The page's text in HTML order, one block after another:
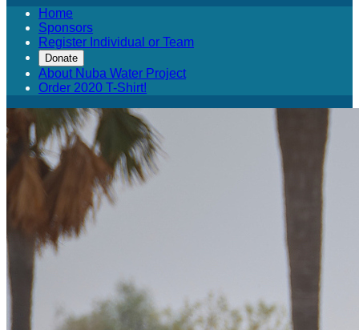
Home
Sponsors
Register Individual or Team
Donate
About Nuba Water Project
Order 2020 T-Shirt!